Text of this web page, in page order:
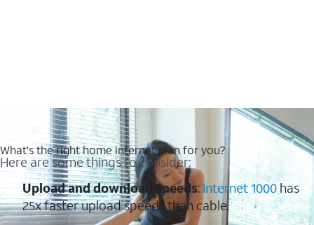
What's the right home internet plan for you?
Here are some things to consider:
Upload and download speeds: Internet 1000has
25x faster upload speeds than cable.